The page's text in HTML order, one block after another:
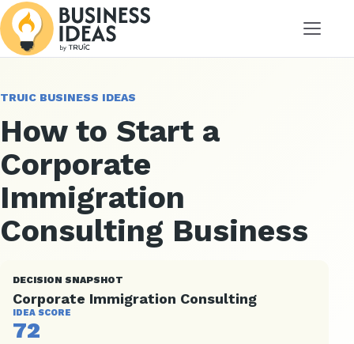
Menu
TRUIC BUSINESS IDEAS
How to Start a
Corporate
Immigration
Consulting Business
DECISION SNAPSHOT
Corporate Immigration Consulting
IDEA SCORE
72